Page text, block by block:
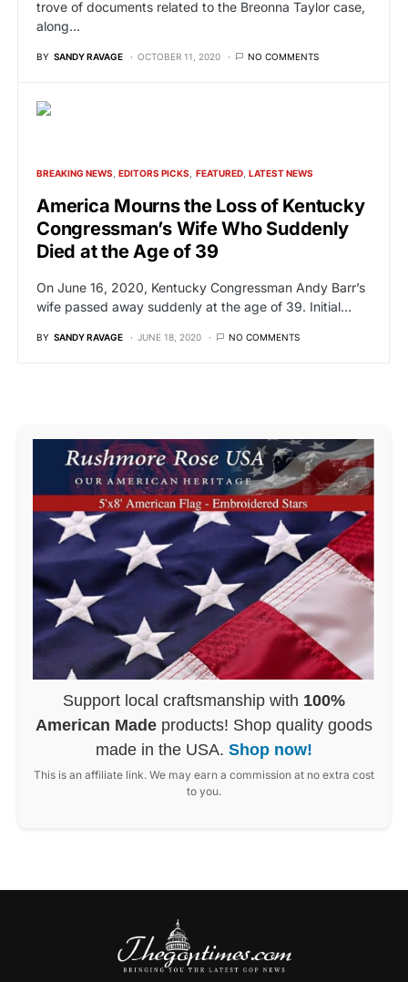
trove of documents related to the Breonna Taylor case,
along…
BY SANDY RAVAGE OCTOBER 11, 2020 NO COMMENTS
BREAKING NEWS EDITORS PICKS FEATURED LATEST NEWS
America Mourns the Loss of Kentucky
Congressman’s Wife Who Suddenly
Died at the Age of 39
On June 16, 2020, Kentucky Congressman Andy Barr’s
wife passed away suddenly at the age of 39. Initial…
BY SANDY RAVAGE JUNE 18, 2020 NO COMMENTS
Support local craftsmanship with 100%
American Made products! Shop quality goods
made in the USA. Shop now!
This is an affiliate link. We may earn a commission at no extra cost
to you.